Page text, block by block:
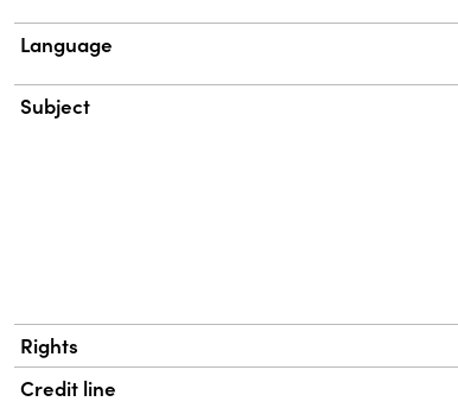
Language
Subject
Rights
Credit line